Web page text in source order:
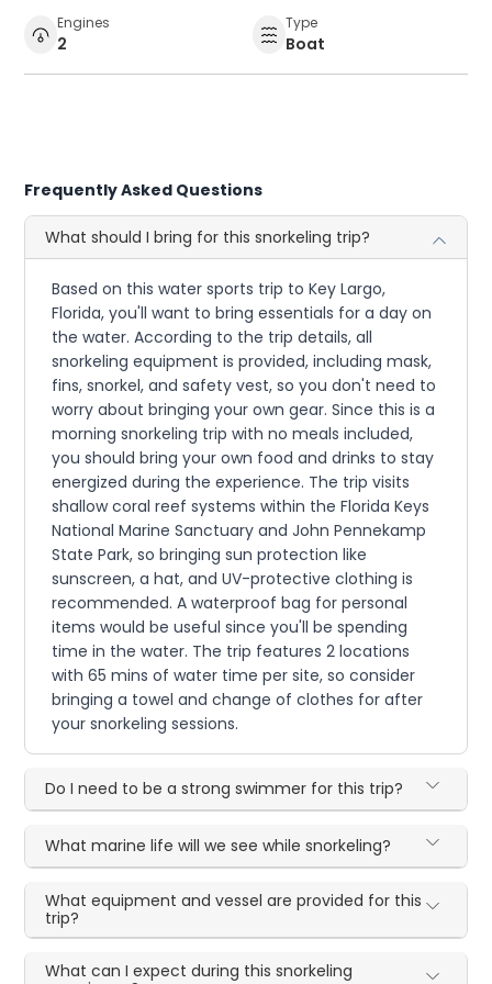
Engines
2
Type
Boat
Frequently Asked Questions
What should I bring for this snorkeling trip?
Based on this water sports trip to Key Largo,
Florida, you'll want to bring essentials for a day on
the water. According to the trip details, all
snorkeling equipment is provided, including mask,
fins, snorkel, and safety vest, so you don't need to
worry about bringing your own gear. Since this is a
morning snorkeling trip with no meals included,
you should bring your own food and drinks to stay
energized during the experience. The trip visits
shallow coral reef systems within the Florida Keys
National Marine Sanctuary and John Pennekamp
State Park, so bringing sun protection like
sunscreen, a hat, and UV-protective clothing is
recommended. A waterproof bag for personal
items would be useful since you'll be spending
time in the water. The trip features 2 locations
with 65 mins of water time per site, so consider
bringing a towel and change of clothes for after
your snorkeling sessions.
Do I need to be a strong swimmer for this trip?
What marine life will we see while snorkeling?
What equipment and vessel are provided for this
trip?
What can I expect during this snorkeling